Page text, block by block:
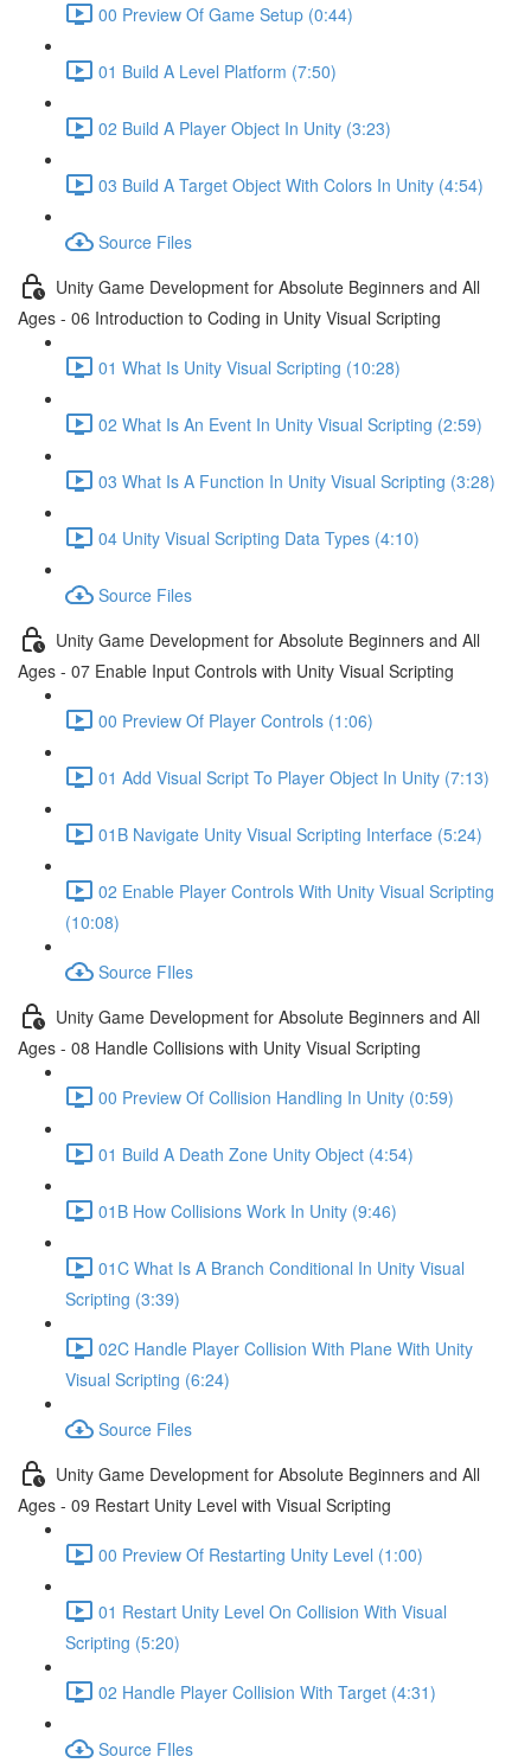
00 Preview Of Game Setup (0:44)
01 Build A Level Platform (7:50)
02 Build A Player Object In Unity (3:23)
03 Build A Target Object With Colors In Unity (4:54)
Source Files
Unity Game Development for Absolute Beginners and All
Ages - 06 Introduction to Coding in Unity Visual Scripting
01 What Is Unity Visual Scripting (10:28)
02 What Is An Event In Unity Visual Scripting (2:59)
03 What Is A Function In Unity Visual Scripting (3:28)
04 Unity Visual Scripting Data Types (4:10)
Source Files
Unity Game Development for Absolute Beginners and All
Ages - 07 Enable Input Controls with Unity Visual Scripting
00 Preview Of Player Controls (1:06)
01 Add Visual Script To Player Object In Unity (7:13)
01B Navigate Unity Visual Scripting Interface (5:24)
02 Enable Player Controls With Unity Visual Scripting
(10:08)
Source FIles
Unity Game Development for Absolute Beginners and All
Ages - 08 Handle Collisions with Unity Visual Scripting
00 Preview Of Collision Handling In Unity (0:59)
01 Build A Death Zone Unity Object (4:54)
01B How Collisions Work In Unity (9:46)
01C What Is A Branch Conditional In Unity Visual
Scripting (3:39)
02C Handle Player Collision With Plane With Unity
Visual Scripting (6:24)
Source Files
Unity Game Development for Absolute Beginners and All
Ages - 09 Restart Unity Level with Visual Scripting
00 Preview Of Restarting Unity Level (1:00)
01 Restart Unity Level On Collision With Visual
Scripting (5:20)
02 Handle Player Collision With Target (4:31)
Source FIles